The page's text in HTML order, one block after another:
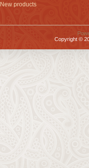
New products
Copyright ©